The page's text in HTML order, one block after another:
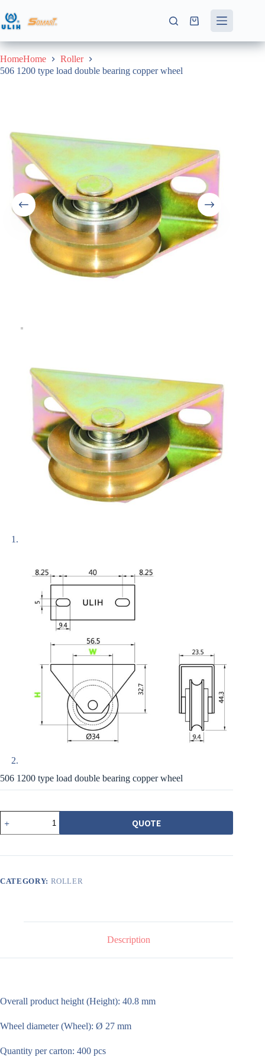
to
content
Shopping
HomeHome
Roller
506 1200 type load double bearing copper wheel
506 1200 type load double bearing copper wheel
1200
型
重
培
quantity
QUOTE
CATEGORY: ROLLER
Description
Overall product height (Height): 40.8 mm
Wheel diameter (Wheel): Ø 27 mm
Quantity per carton: 400 pcs